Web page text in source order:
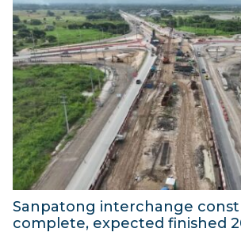
6
2
0
2
6
u
s
t
2
0
2
6
u
g
u
s
t
2
0
2
6
Sanpatong interchange
complete, expected finished